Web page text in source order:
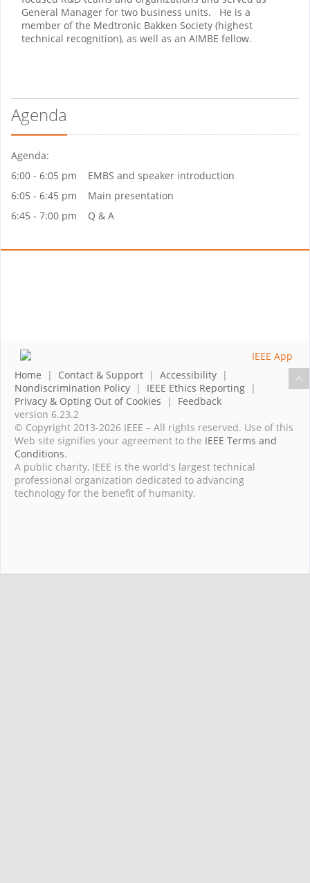
General Manager for two business units. He is a
member of the Medtronic Bakken Society (highest
technical recognition), as well as an AIMBE fellow.
Agenda
Agenda:
6:00 - 6:05 pm EMBS and speaker introduction
6:05 - 6:45 pm Main presentation
6:45 - 7:00 pm Q & A
Home | Contact & Support | Accessibility |
Nondiscrimination Policy | IEEE Ethics Reporting |
Privacy & Opting Out of Cookies | Feedback
version 6.23.2
© Copyright 2013-2026 IEEE – All rights reserved. Use of this
Web site signifies your agreement to the IEEE Terms and
Conditions.
A public charity, IEEE is the world's largest technical
professional organization dedicated to advancing
technology for the benefit of humanity.